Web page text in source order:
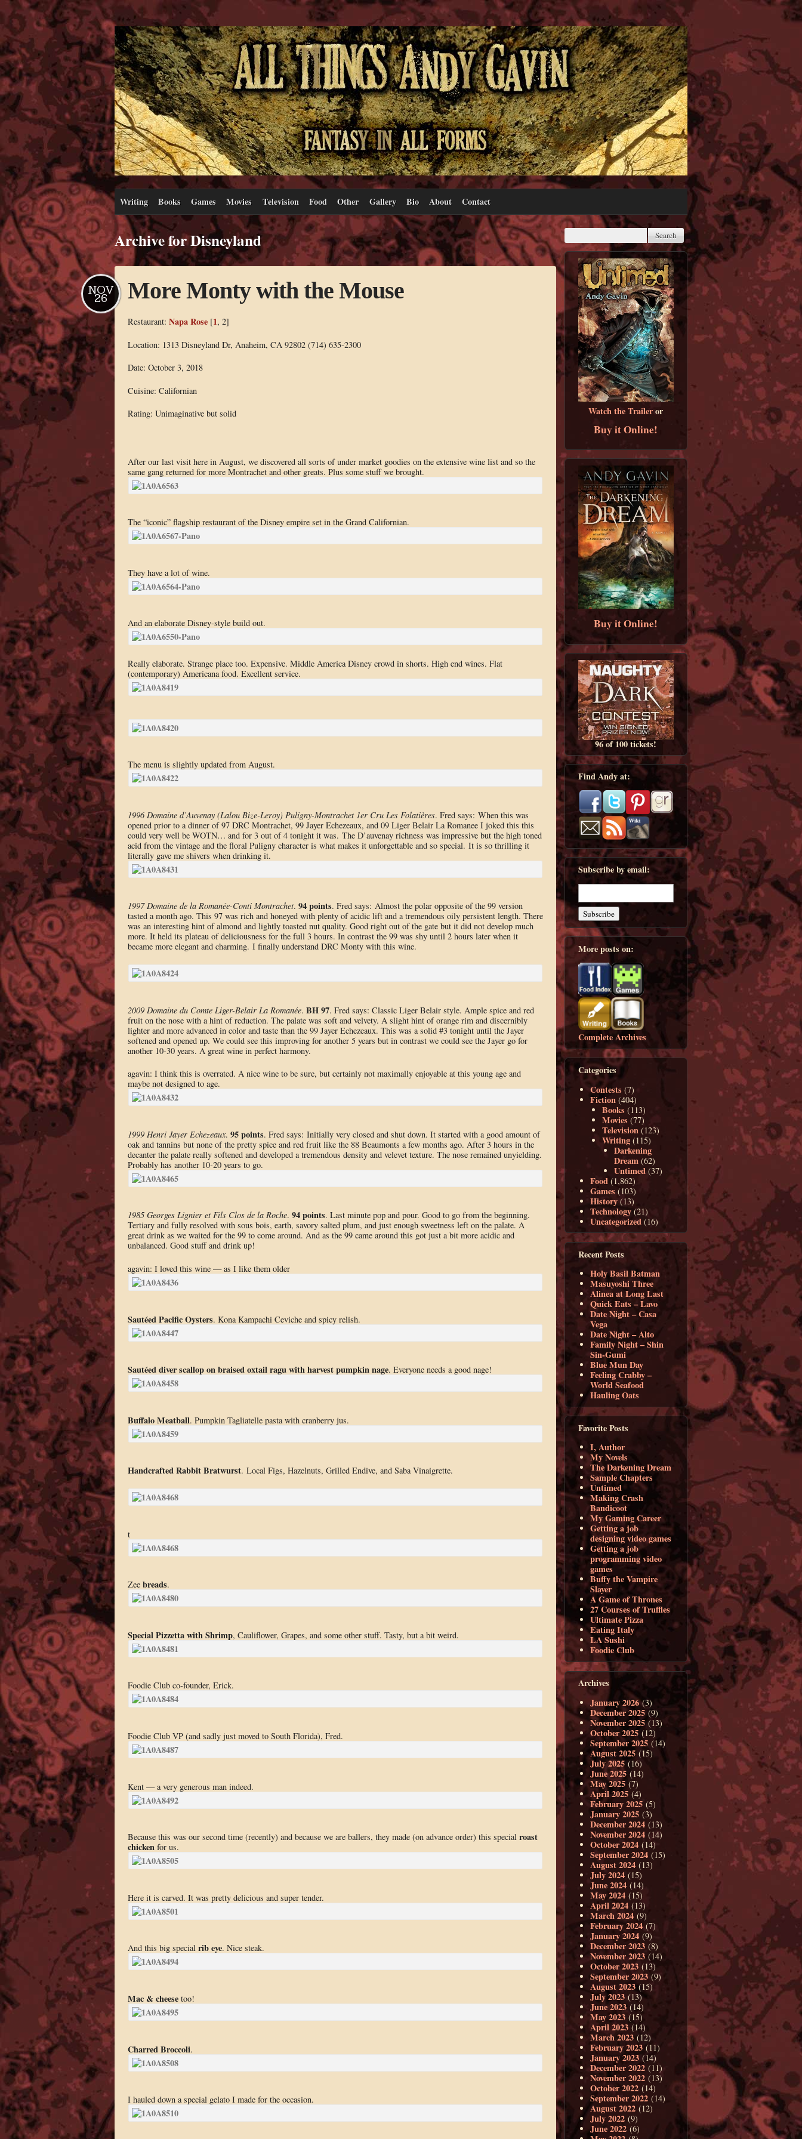
Writing Books Games Movies Television Food Other Gallery Bio About Contact
Archive for Disneyland
More Monty with the Mouse
NOV
26
Restaurant: Napa Rose[1, 2]
Location: 1313 Disneyland Dr, Anaheim, CA 92802 (714) 635-2300
Date: October 3, 2018
Cuisine: Californian
Rating: Unimaginative but solid
After our last visit here in August, we discovered all sorts of under market goodies on the extensive wine list and so the
same gang returned for more Montrachet and other greats. Plus some stuff we brought.
The “iconic” flagship restaurant of the Disney empire set in the Grand Californian.
They have a lot of wine.
And an elaborate Disney-style build out.
Really elaborate. Strange place too. Expensive. Middle America Disney crowd in shorts. High end wines. Flat
(contemporary) Americana food. Excellent service.
The menu is slightly updated from August.
1996 Domaine d’Auvenay (Lalou Bize-Leroy) Puligny-Montrachet 1er Cru Les Folatières. Fred says: When this was
opened prior to a dinner of 97 DRC Montrachet, 99 Jayer Echezeaux, and 09 Liger Belair La Romanee I joked this this
could very well be WOTN… and for 3 out of 4 tonight it was. The D’auvenay richness was impressive but the high toned
acid from the vintage and the floral Puligny character is what makes it unforgettable and so special. It is so thrilling it
literally gave me shivers when drinking it.
1997 Domaine de la Romanée-Conti Montrachet. 94 points. Fred says: Almost the polar opposite of the 99 version
tasted a month ago. This 97 was rich and honeyed with plenty of acidic lift and a tremendous oily persistent length. There
was an interesting hint of almond and lightly toasted nut quality. Good right out of the gate but it did not develop much
more. It held its plateau of deliciousness for the full 3 hours. In contrast the 99 was shy until 2 hours later when it
became more elegant and charming. I finally understand DRC Monty with this wine.
2009 Domaine du Comte Liger-Belair La Romanée. BH 97. Fred says: Classic Liger Belair style. Ample spice and red
fruit on the nose with a hint of reduction. The palate was soft and velvety. A slight hint of orange rim and discernibly
lighter and more advanced in color and taste than the 99 Jayer Echezeaux. This was a solid #3 tonight until the Jayer
softened and opened up. We could see this improving for another 5 years but in contrast we could see the Jayer go for
another 10-30 years. A great wine in perfect harmony.
agavin: I think this is overrated. A nice wine to be sure, but certainly not maximally enjoyable at this young age and
maybe not designed to age.
1999 Henri Jayer Echezeaux. 95 points. Fred says: Initially very closed and shut down. It started with a good amount of
oak and tannins but none of the pretty spice and red fruit like the 88 Beaumonts a few months ago. After 3 hours in the
decanter the palate really softened and developed a tremendous density and velevet texture. The nose remained unyielding.
Probably has another 10-20 years to go.
1985 Georges Lignier et Fils Clos de la Roche. 94 points. Last minute pop and pour. Good to go from the beginning.
Tertiary and fully resolved with sous bois, earth, savory salted plum, and just enough sweetness left on the palate. A
great drink as we waited for the 99 to come around. And as the 99 came around this got just a bit more acidic and
unbalanced. Good stuff and drink up!
agavin: I loved this wine — as I like them older
Sautéed Pacific Oysters. Kona Kampachi Ceviche and spicy relish.
Sautéed diver scallop on braised oxtail ragu with harvest pumpkin nage. Everyone needs a good nage!
Buffalo Meatball. Pumpkin Tagliatelle pasta with cranberry jus.
Handcrafted Rabbit Bratwurst. Local Figs, Hazelnuts, Grilled Endive, and Saba Vinaigrette.
t
Zee breads.
Special Pizzetta with Shrimp, Cauliflower, Grapes, and some other stuff. Tasty, but a bit weird.
Foodie Club co-founder, Erick.
Foodie Club VP (and sadly just moved to South Florida), Fred.
Kent — a very generous man indeed.
Because this was our second time (recently) and because we are ballers, they made (on advance order) this special roast
chickenfor us.
Here it is carved. It was pretty delicious and super tender.
And this big special rib eye. Nice steak.
Mac & cheesetoo!
Charred Broccoli.
I hauled down a special gelato I made for the occasion.
Watch the Traileror
Buy it Online!
Buy it Online!
96 of 100 tickets!
Find Andy at:
Subscribe by email:
More posts on:
Complete Archives
Categories
Contests (7)
Fiction (404)
Books (113)
Movies (77)
Television (123)
Writing (115)
Darkening
Dream (62)
Untimed (37)
Food (1,862)
Games (103)
History (13)
Technology (21)
Uncategorized (16)
Recent Posts
Holy Basil Batman
Masuyoshi Three
Alinea at Long Last
Quick Eats – Lavo
Date Night – Casa
Vega
Date Night – Alto
Family Night – Shin
Sin-Gumi
Blue Mun Day
Feeling Crabby –
World Seafood
Hauling Oats
Favorite Posts
I, Author
My Novels
The Darkening Dream
Sample Chapters
Untimed
Making Crash
Bandicoot
My Gaming Career
Getting a job
designing video games
Getting a job
programming video
games
Buffy the Vampire
Slayer
A Game of Thrones
27 Courses of Truffles
Ultimate Pizza
Eating Italy
LA Sushi
Foodie Club
Archives
January 2026(3)
December 2025 (9)
November 2025(13)
October 2025 (12)
September 2025 (14)
August 2025 (15)
July 2025 (16)
June 2025 (14)
May 2025 (7)
April 2025 (4)
February 2025 (5)
January 2025 (3)
December 2024 (13)
November 2024 (14)
October 2024 (14)
September 2024 (15)
August 2024 (13)
July 2024 (15)
June 2024 (14)
May 2024 (15)
April 2024 (13)
March 2024 (9)
February 2024 (7)
January 2024 (9)
December 2023 (8)
November 2023 (14)
October 2023 (13)
September 2023 (9)
August 2023(15)
July 2023 (13)
June 2023 (14)
May 2023 (15)
April 2023 (14)
March 2023 (12)
February 2023 (11)
January 2023 (14)
December 2022 (11)
November 2022 (13)
October 2022 (14)
September 2022 (14)
August 2022 (12)
July 2022 (9)
June 2022 (6)